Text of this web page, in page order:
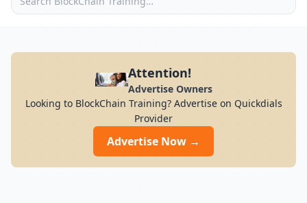
Attention!
Advertise Owners
Looking to BlockChain Training? Advertise on Quickdials
Provider
Advertise Now →